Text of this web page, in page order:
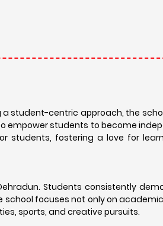
a testament to the school's
The school offers a diverse
pursuits help students
also emphasizes social
development, and a nurturing
character building, The Pestle
individuals ready to thrive